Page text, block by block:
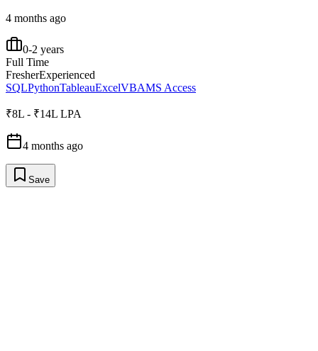
4 months ago
0-2 years
Full Time
FresherExperienced
SQLPythonTableauExcelVBAMS Access
₹8L - ₹14L LPA
4 months ago
Save